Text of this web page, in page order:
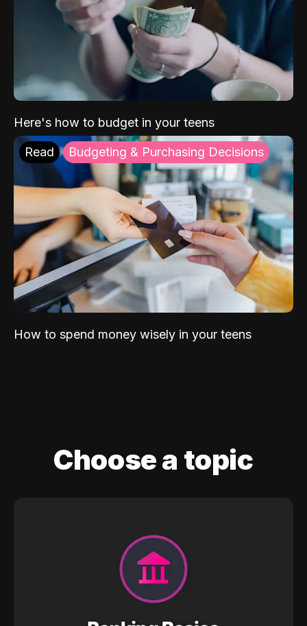
Here's how to budget in your teens
Read Budgeting & Purchasing Decisions
How to spend money wisely in your teens
Choose a topic